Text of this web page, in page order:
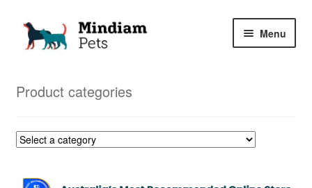
Skip
Skip
Menu
Product categories